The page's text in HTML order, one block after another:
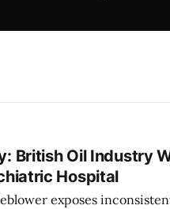
British Oil Industry
Hospital
exposes